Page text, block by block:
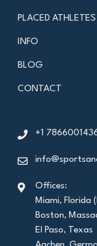
PLACED ATHLETES
INFO
BLOG
CONTACT
+1
Offices:
Miami, Florida
Boston,
El Paso, Texas